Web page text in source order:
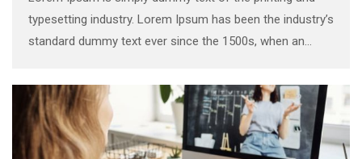
typesetting industry. Lorem Ipsum has been the industry’s
standard dummy text ever since the 1500s, when an
make a …